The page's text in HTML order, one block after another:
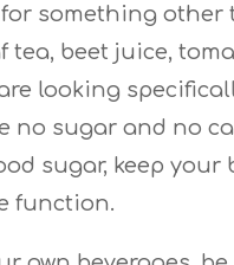
something other
tea, beet juice,
looking
no sugar and no
sugar, keep your
function.